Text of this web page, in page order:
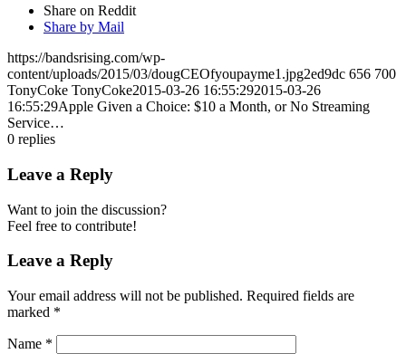
Share on Reddit
Share by Mail
https://bandsrising.com/wp-
content/uploads/2015/03/dougCEOfyoupayme1.jpg2ed9dc 656 700
TonyCoke TonyCoke2015-03-26 16:55:292015-03-26
16:55:29Apple Given a Choice: $10 a Month, or No Streaming
Service…
0 replies
Leave a Reply
Want to join the discussion?
Feel free to contribute!
Leave a Reply
Your email address will not be published. Required fields are
marked *
Name *